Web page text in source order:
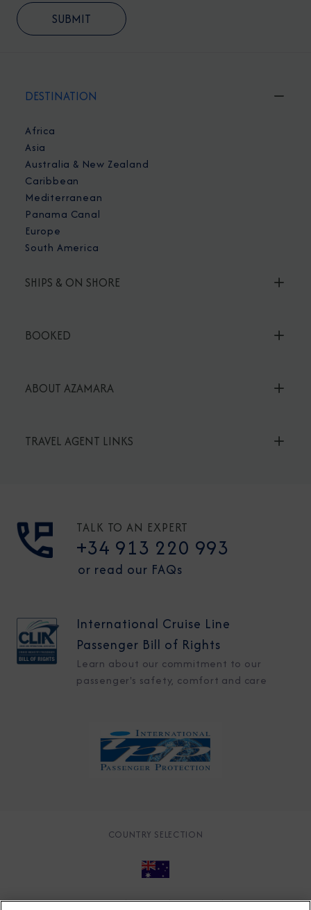
DESTINATION
Africa
Asia
Australia & New Zealand
Caribbean
Mediterranean
Panama Canal
Europe
South America
SHIPS & ON SHORE
BOOKED
ABOUT AZAMARA
TRAVEL AGENT LINKS
TALK TO AN EXPERT
+34 913 220 993
or read our FAQs
International Cruise Line
Passenger Bill of Rights
Learn about our commitment to our
passenger's safety, comfort and care
COUNTRY SELECTION